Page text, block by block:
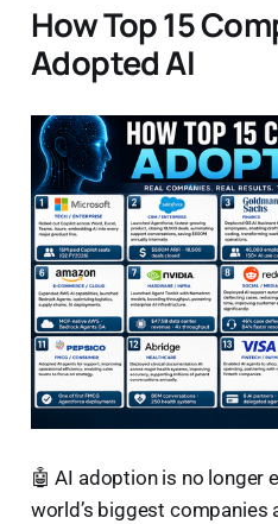
How Top 15
Adopted AI
🤖 AI adoption is no longer
world’s biggest companies